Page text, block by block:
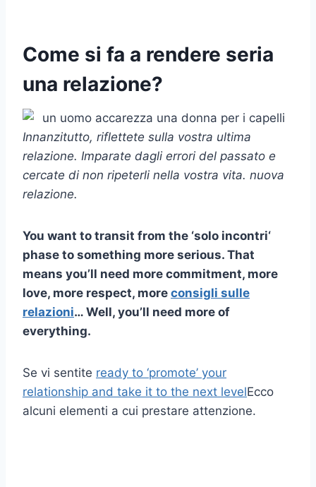
Come si fa a rendere seria
una relazione?
Innanzitutto, riflettete sulla vostra ultima
relazione. Imparate dagli errori del passato e
cercate di non ripeterli nella vostra vita. nuova
relazione.
You want to transit from the ‘solo incontri‘
phase to something more serious. That
means you’ll need more commitment, more
love, more respect, more consigli sulle
relazioni… Well, you’ll need more of
everything.
Se vi sentite ready to ‘promote’ your
relationship and take it to the next levelEcco
alcuni elementi a cui prestare attenzione.